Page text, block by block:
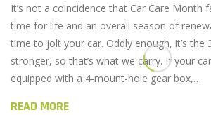
It’s not a coincidence that Car Care Month
time for life and an overall season of
time to jolt your car. Oddly enough, it’s the
stronger, so that’s what we carry. If your
equipped with a 4-mount-hole gear box,…
READ MORE